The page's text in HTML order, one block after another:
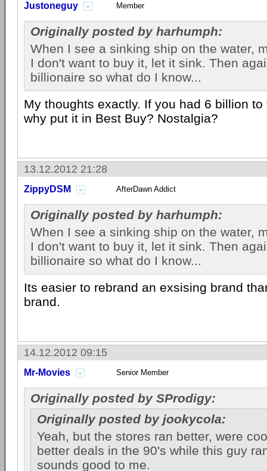
Justoneguy Member
Originally posted by harhumph:
When I see a sinking ship on the water,
I don't want to buy it, let it sink. Then
billionaire so what do I know...
My thoughts exactly. If you had 6 billion to
why put it in Best Buy? Nostalgia?
13.12.2012 21:28
ZippyDSM AfterDawn Addict
Originally posted by harhumph:
When I see a sinking ship on the water,
I don't want to buy it, let it sink. Then
billionaire so what do I know...
Its easier to rebrand an exsising brand
brand.
14.12.2012 09:15
Mr-Movies Senior Member
Originally posted by SProdigy:
Originally posted by jookycola:
Yeah, but the stores ran better, were
better deals in the 90's while this guy
sounds good to me.